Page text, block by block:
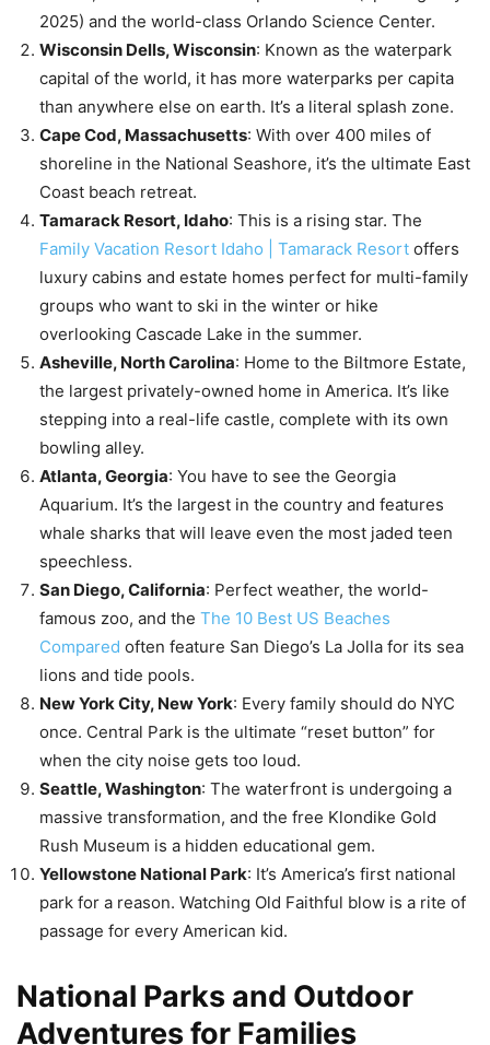
2025) and the world-class Orlando Science Center.
Wisconsin Dells, Wisconsin: Known as the waterpark
capital of the world, it has more waterparks per capita
than anywhere else on earth. It’s a literal splash zone.
Cape Cod, Massachusetts: With over 400 miles of
shoreline in the National Seashore, it’s the ultimate East
Coast beach retreat.
Tamarack Resort, Idaho: This is a rising star. The
Family Vacation Resort Idaho | Tamarack Resort offers
luxury cabins and estate homes perfect for multi-family
groups who want to ski in the winter or hike
overlooking Cascade Lake in the summer.
Asheville, North Carolina: Home to the Biltmore Estate,
the largest privately-owned home in America. It’s like
stepping into a real-life castle, complete with its own
bowling alley.
Atlanta, Georgia: You have to see the Georgia
Aquarium. It’s the largest in the country and features
whale sharks that will leave even the most jaded teen
speechless.
San Diego, California: Perfect weather, the world-
famous zoo, and the The 10 Best US Beaches
Compared often feature San Diego’s La Jolla for its sea
lions and tide pools.
New York City, New York: Every family should do NYC
once. Central Park is the ultimate “reset button” for
when the city noise gets too loud.
Seattle, Washington: The waterfront is undergoing a
massive transformation, and the free Klondike Gold
Rush Museum is a hidden educational gem.
Yellowstone National Park: It’s America’s first national
park for a reason. Watching Old Faithful blow is a rite of
passage for every American kid.
National Parks and Outdoor
Adventures for Families